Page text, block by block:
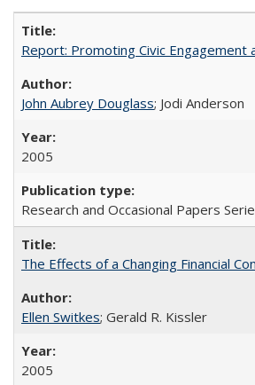
Report: Promoting Civic
John Aubrey Douglass; Jodi Anderson
2005
Research and Occasional Papers
The Effects of a Changing Financial
Ellen Switkes; Gerald R. Kissler
2005